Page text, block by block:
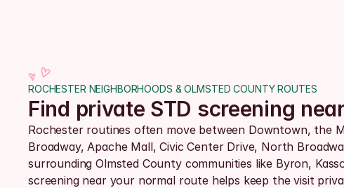
ROCHESTER NEIGHBORHOODS & OLMSTED COUNTY ROUTES
Find private STD screening
Rochester routines often move between Downtown, the
Broadway, Apache Mall, Civic Center Drive, North
surrounding Olmsted County communities like Byron,
screening near your normal route helps keep the visit